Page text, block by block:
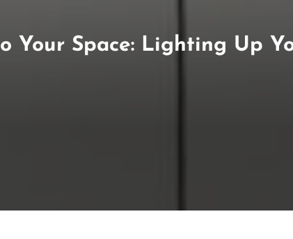
Your Space: Lighting Up